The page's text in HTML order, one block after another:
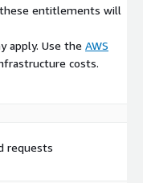
entitlements will
apply. Use the AWS
costs.
requests